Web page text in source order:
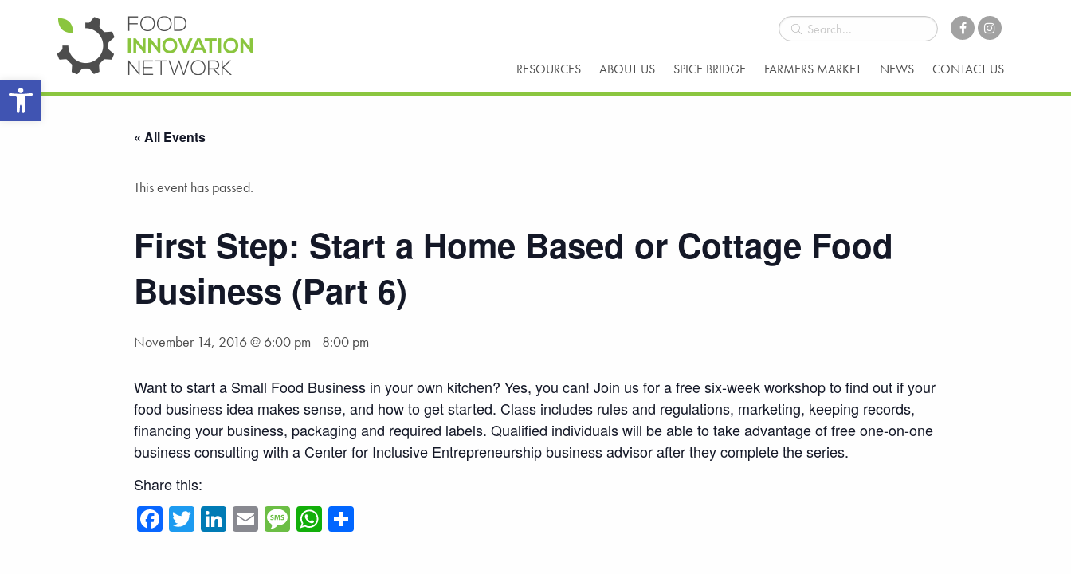
RESOURCES ABOUT US SPICE BRIDGE FARMERS MARKET NEWS CONTACT US
« All Events
This event has passed.
First Step: Start a Home Based or Cottage Food
Business (Part 6)
November 14, 2016 @ 6:00 pm - 8:00 pm
Want to start a Small Food Business in your own kitchen? Yes, you can! Join us for a free six-week workshop to find out if your
food business idea makes sense, and how to get started. Class includes rules and regulations, marketing, keeping records,
financing your business, packaging and required labels. Qualified individuals will be able to take advantage of free one-on-one
business consulting with a Center for Inclusive Entrepreneurship business advisor after they complete the series.
Share this:
Facebook
TwitterLinkedIn
EmailMessage
WhatsApp
Open toolbar